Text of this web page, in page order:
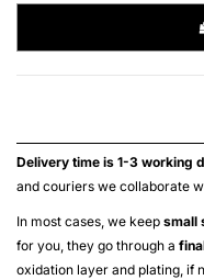
Delivery time is 1-3 working
and couriers we collaborate
In most cases, we keep small
for you, they go through a
oxidation layer and plating, if